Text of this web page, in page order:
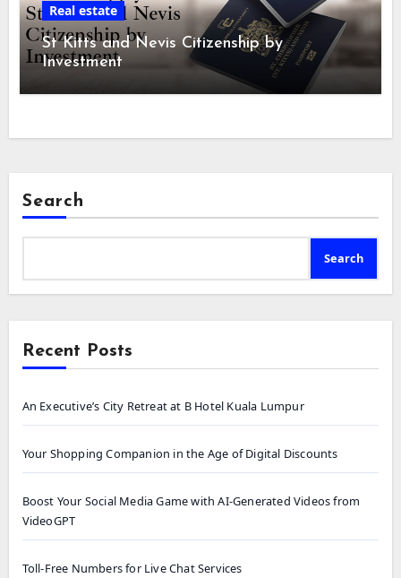
Real estate
St Kitts and Nevis Citizenship by
Investment
Search
Search
Recent Posts
An Executive’s City Retreat at B Hotel Kuala Lumpur
Your Shopping Companion in the Age of Digital Discounts
Boost Your Social Media Game with AI-Generated Videos from
VideoGPT
Toll-Free Numbers for Live Chat Services